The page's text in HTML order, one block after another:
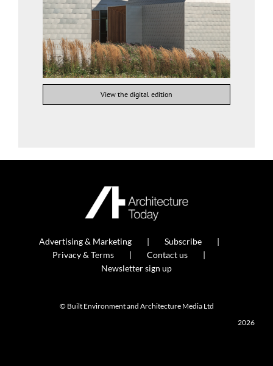
View the digital edition
Advertising & Marketing
Subscribe
Privacy & Terms
Contact us
Newsletter sign up
© Built Environment and Architecture Media Ltd
2026